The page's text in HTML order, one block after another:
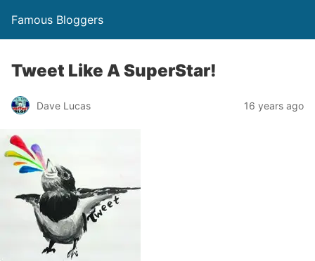
Famous Bloggers
Tweet Like A SuperStar!
Dave Lucas 16 years ago